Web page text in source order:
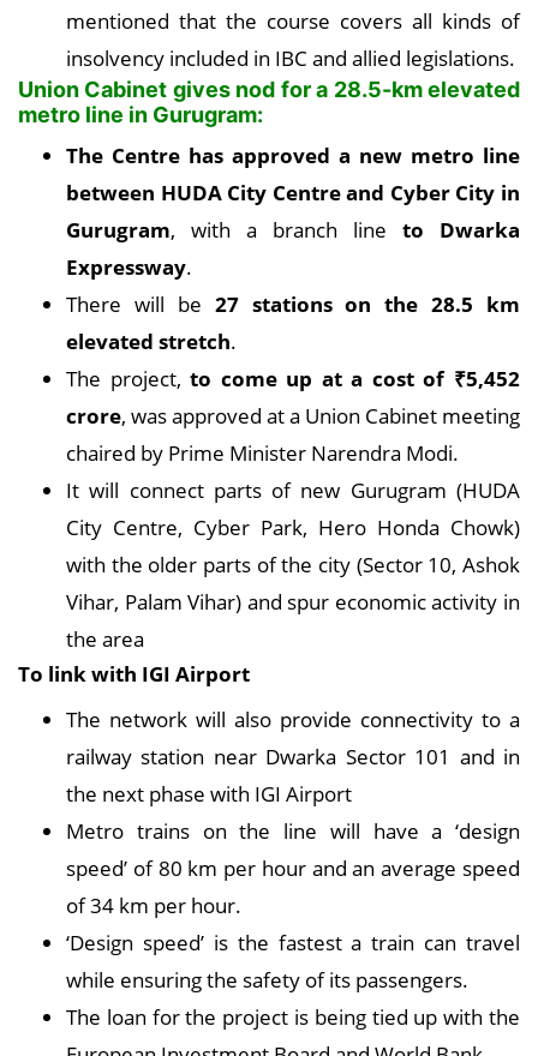
mentioned that the course covers all kinds of
insolvency included in IBC and allied legislations.
Union Cabinet gives nod for a 28.5-km elevated
metro line in Gurugram:
The Centre has approved a new metro line
between HUDA City Centre and Cyber City in
Gurugram, with a branch line to Dwarka
Expressway.
There will be 27 stations on the 28.5 km
elevated stretch.
The project,to come up at a cost of ₹5,452
crore, was approved at a Union Cabinet meeting
chaired by Prime Minister Narendra Modi.
It will connect parts of new Gurugram (HUDA
City Centre, Cyber Park, Hero Honda Chowk)
with the older parts of the city (Sector 10, Ashok
Vihar, Palam Vihar) and spur economic activity in
the area
To link with IGI Airport
The network will also provide connectivity to a
railway station near Dwarka Sector 101 and in
the next phase with IGI Airport
Metro trains on the line will have a ‘design
speed’ of 80 km per hour and an average speed
of 34 km per hour.
‘Design speed’ is the fastest a train can travel
while ensuring the safety of its passengers.
The loan for the project is being tied up with the